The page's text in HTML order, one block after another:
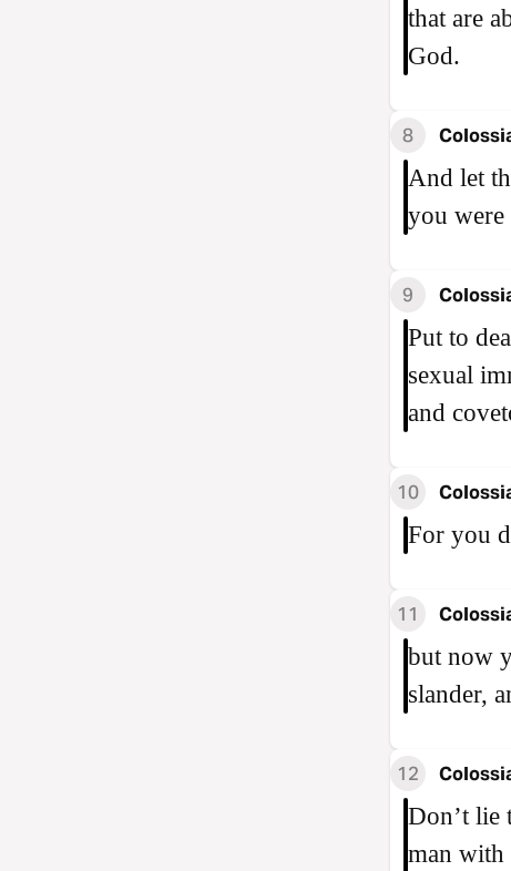
that are
God.
8
And let
you were
9
Put to
sexual
and
10
For you
11
but now
slander,
12
Don’t lie
man with